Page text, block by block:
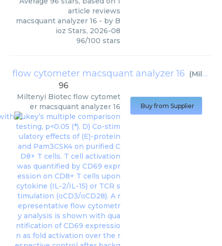
article reviews
macsquant analyzer 16 - by B
ioz Stars, 2026-08
96/100 stars
flow cytometer macsquant analyzer 16 (Miltenyi Biotec
96
Miltenyi Biotec flow cytomet
er macsquant analyzer 16
Buy from Supplier